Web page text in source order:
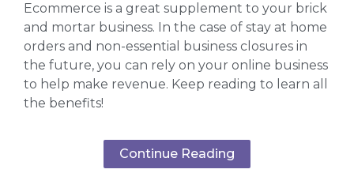
Ecommerce is a great supplement to your brick
and mortar business. In the case of stay at home
orders and non-essential business closures in
the future, you can rely on your online business
to help make revenue. Keep reading to learn all
the benefits!
Continue Reading